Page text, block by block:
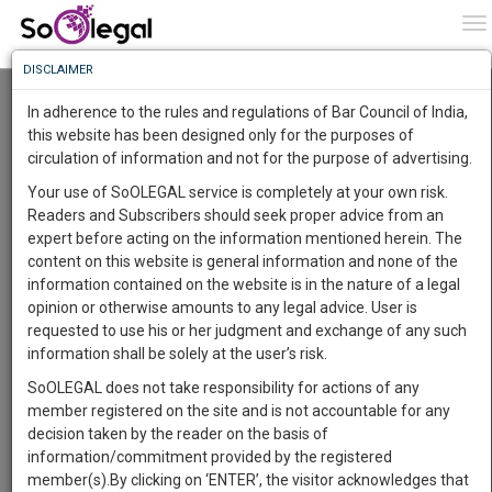
Resource Centre
Categories :-Judgements»Criminal Law
Lawyer
Know
More
Something
Awesome
The
Work
1446
DAYS
3
HOURS
53
MINUTES
21
SECONDS
Sign-
up
and
To
Know
More
Launching
Soon
SAARTH,
complete
client,
case,
DISCLAIMER
In adherence to the rules and regulations of Bar Council of India,
this website has been designed only for the purposes of
circulation of information and not for the purpose of advertising.
Your use of SoOLEGAL service is completely at your own risk.
Readers and Subscribers should seek proper advice from an
expert before acting on the information mentioned herein. The
content on this website is general information and none of the
information contained on the website is in the nature of a legal
opinion or otherwise amounts to any legal advice. User is
requested to use his or her judgment and exchange of any such
information shall be solely at the user’s risk.
SoOLEGAL does not take responsibility for actions of any
member registered on the site and is not accountable for any
decision taken by the reader on the basis of
information/commitment provided by the registered
member(s).By clicking on ‘ENTER’, the visitor acknowledges that